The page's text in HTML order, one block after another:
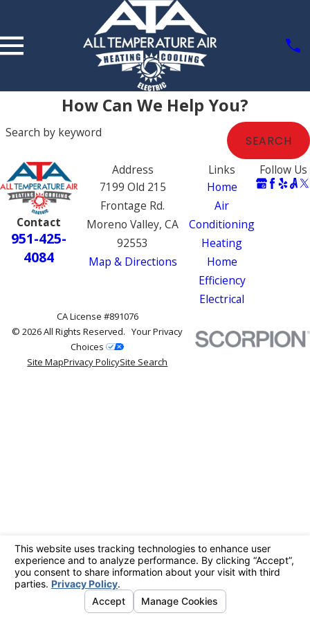
How Can We Help You?
Search by keyword
SEARCH
Contact
951-425-
4084
Address
7199 Old 215
Frontage Rd.
Moreno Valley, CA
92553
Map & Directions
Links
Home
Air
Conditioning
Heating
Home
Efficiency
Electrical
Follow Us
CA License #891076
© 2026 All Rights Reserved.Your Privacy
Choices
Site MapPrivacy PolicySite Search